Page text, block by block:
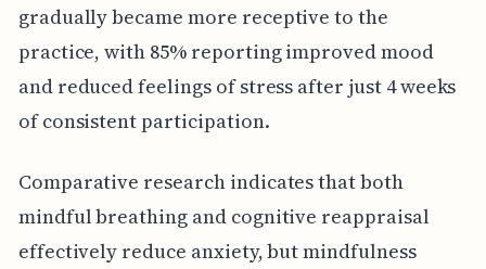
gradually became more receptive to the
practice, with 85% reporting improved mood
and reduced feelings of stress after just 4 weeks
of consistent participation.
Comparative research indicates that both
mindful breathing and cognitive reappraisal
effectively reduce anxiety, but mindfulness